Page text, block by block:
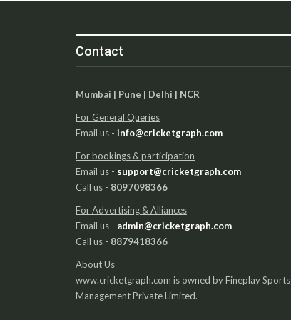
Contact
Mumbai | Pune | Delhi | NCR
For General Queries
Email us - info@cricketgraph.com
For bookings & participation
Email us - support@cricketgraph.com
Call us - 8097098366
For Advertising & Alliances
Email us - admin@cricketgraph.com
Call us - 8879418366
About Us
www.cricketgraph.com is owned by Fineplay Sports
Management Private Limited.